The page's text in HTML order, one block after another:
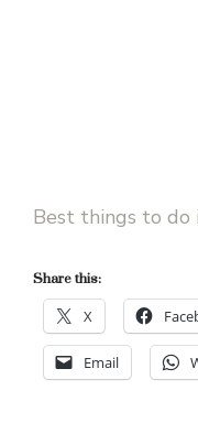
Best things to do
Share this:
X
Email